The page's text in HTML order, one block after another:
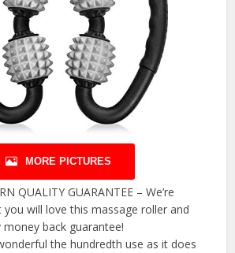
MORE PICTURES
QUALITY GUARANTEE – We’re
will love this massage roller and
back guarantee!
the hundredth use as it does